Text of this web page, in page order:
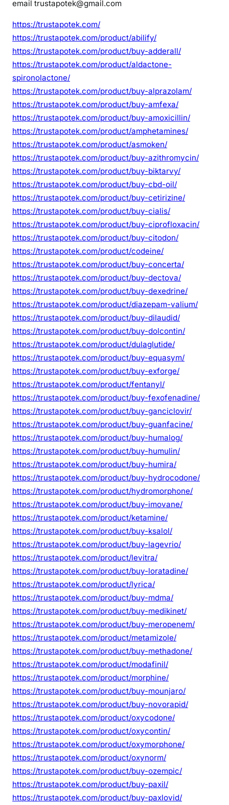
email trustapotek@gmail.com
https://trustapotek.com/
https://trustapotek.com/product/abilify/
https://trustapotek.com/product/buy-adderall/
https://trustapotek.com/product/aldactone-
spironolactone/
https://trustapotek.com/product/buy-alprazolam/
https://trustapotek.com/product/buy-amfexa/
https://trustapotek.com/product/buy-amoxicillin/
https://trustapotek.com/product/amphetamines/
https://trustapotek.com/product/asmoken/
https://trustapotek.com/product/buy-azithromycin/
https://trustapotek.com/product/buy-biktarvy/
https://trustapotek.com/product/buy-cbd-oil/
https://trustapotek.com/product/buy-cetirizine/
https://trustapotek.com/product/buy-cialis/
https://trustapotek.com/product/buy-ciprofloxacin/
https://trustapotek.com/product/buy-citodon/
https://trustapotek.com/product/codeine/
https://trustapotek.com/product/buy-concerta/
https://trustapotek.com/product/buy-dectova/
https://trustapotek.com/product/buy-dexedrine/
https://trustapotek.com/product/diazepam-valium/
https://trustapotek.com/product/buy-dilaudid/
https://trustapotek.com/product/buy-dolcontin/
https://trustapotek.com/product/dulaglutide/
https://trustapotek.com/product/buy-equasym/
https://trustapotek.com/product/buy-exforge/
https://trustapotek.com/product/fentanyl/
https://trustapotek.com/product/buy-fexofenadine/
https://trustapotek.com/product/buy-ganciclovir/
https://trustapotek.com/product/buy-guanfacine/
https://trustapotek.com/product/buy-humalog/
https://trustapotek.com/product/buy-humulin/
https://trustapotek.com/product/buy-humira/
https://trustapotek.com/product/buy-hydrocodone/
https://trustapotek.com/product/hydromorphone/
https://trustapotek.com/product/buy-imovane/
https://trustapotek.com/product/ketamine/
https://trustapotek.com/product/buy-ksalol/
https://trustapotek.com/product/buy-lagevrio/
https://trustapotek.com/product/levitra/
https://trustapotek.com/product/buy-loratadine/
https://trustapotek.com/product/lyrica/
https://trustapotek.com/product/buy-mdma/
https://trustapotek.com/product/buy-medikinet/
https://trustapotek.com/product/buy-meropenem/
https://trustapotek.com/product/metamizole/
https://trustapotek.com/product/buy-methadone/
https://trustapotek.com/product/modafinil/
https://trustapotek.com/product/morphine/
https://trustapotek.com/product/buy-mounjaro/
https://trustapotek.com/product/buy-novorapid/
https://trustapotek.com/product/oxycodone/
https://trustapotek.com/product/oxycontin/
https://trustapotek.com/product/oxymorphone/
https://trustapotek.com/product/oxynorm/
https://trustapotek.com/product/buy-ozempic/
https://trustapotek.com/product/buy-paxil/
https://trustapotek.com/product/buy-paxlovid/